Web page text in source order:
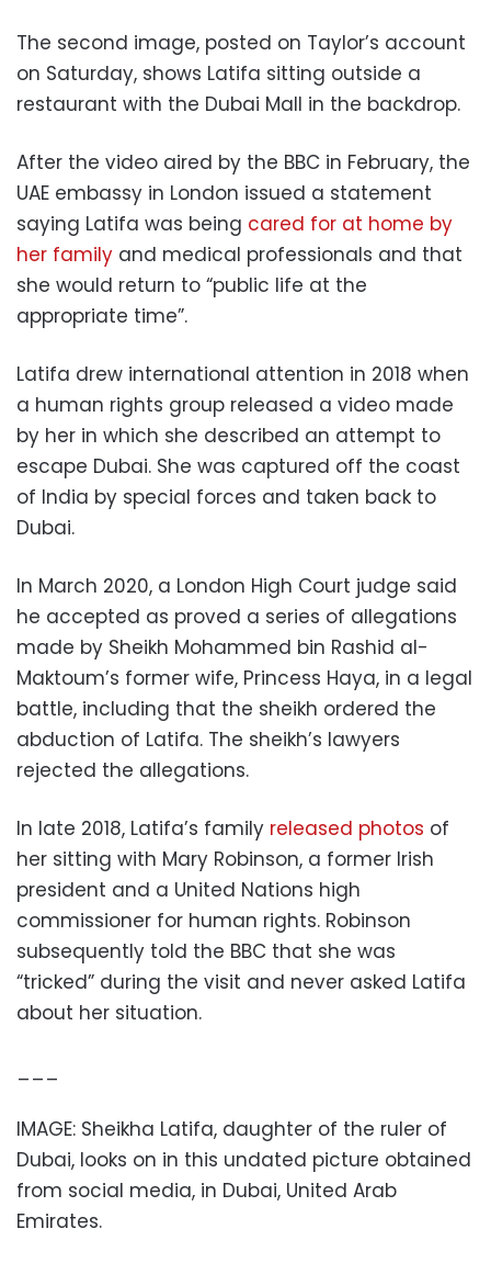
The second image, posted on Taylor’s account
on Saturday, shows Latifa sitting outside a
restaurant with the Dubai Mall in the backdrop.
After the video aired by the BBC in February, the
UAE embassy in London issued a statement
saying Latifa was being cared for at home by
her family and medical professionals and that
she would return to “public life at the
appropriate time”.
Latifa drew international attention in 2018 when
a human rights group released a video made
by her in which she described an attempt to
escape Dubai. She was captured off the coast
of India by special forces and taken back to
Dubai.
In March 2020, a London High Court judge said
he accepted as proved a series of allegations
made by Sheikh Mohammed bin Rashid al-
Maktoum’s former wife, Princess Haya, in a legal
battle, including that the sheikh ordered the
abduction of Latifa. The sheikh’s lawyers
rejected the allegations.
In late 2018, Latifa’s family released photos of
her sitting with Mary Robinson, a former Irish
president and a United Nations high
commissioner for human rights. Robinson
subsequently told the BBC that she was
“tricked” during the visit and never asked Latifa
about her situation.
___
IMAGE: Sheikha Latifa, daughter of the ruler of
Dubai, looks on in this undated picture obtained
from social media, in Dubai, United Arab
Emirates.